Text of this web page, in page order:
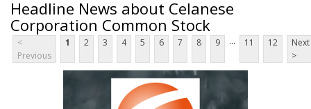
Headline News about Celanese
Corporation Common Stock
<
Previous
1 2 3 4 5 6 7 8 9 ... 11 12
Next
>